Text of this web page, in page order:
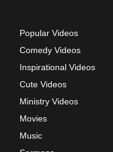
Popular Videos
Comedy Videos
Inspirational Videos
Cute Videos
Ministry Videos
Movies
Music